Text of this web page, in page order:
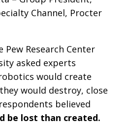
Channel, Procter
Pew Research Center
asked experts
would create
would destroy, close
believed
be lost than created.